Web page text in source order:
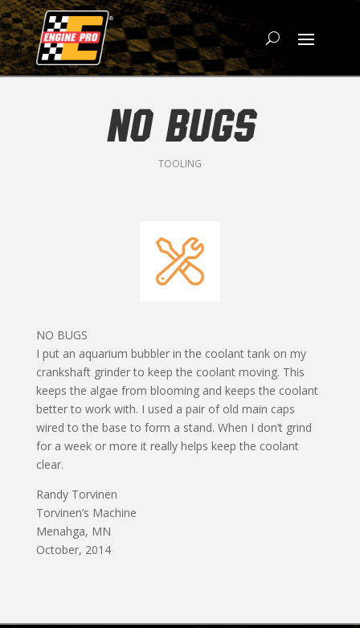
NO BUGS
TOOLING
NO BUGS
I put an aquarium bubbler in the coolant tank on my
crankshaft grinder to keep the coolant moving. This
keeps the algae from blooming and keeps the coolant
better to work with. I used a pair of old main caps
wired to the base to form a stand. When I don’t grind
for a week or more it really helps keep the coolant
clear.
Randy Torvinen
Torvinen’s Machine
Menahga, MN
October, 2014